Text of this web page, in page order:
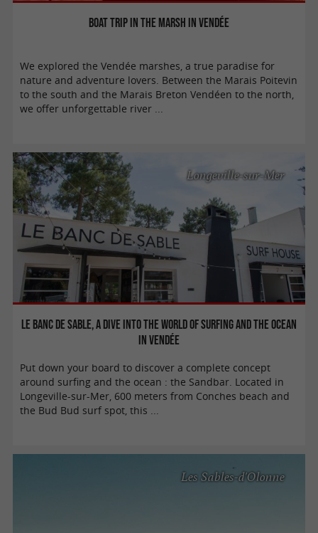
Boat trip in the marsh in Vendée
We explored the Vendée marshes, a true paradise for
nature and adventure lovers. Between the Marais Poitevin
to the south and the Marais Breton Vendéen to the north,
we offer unforgettable river ...
Le Banc de Sable, a dive into the world of surfing and the ocean
in Vendée
Longeville-sur-Mer
Put down your board to discover a complete concept
around surfing and the ocean : the Sandbar. Located in
Longeville-sur-Mer, 600 meters from Conches beach and
the Bud Bud surf spot, this ...
Les Sables-d'Olonne